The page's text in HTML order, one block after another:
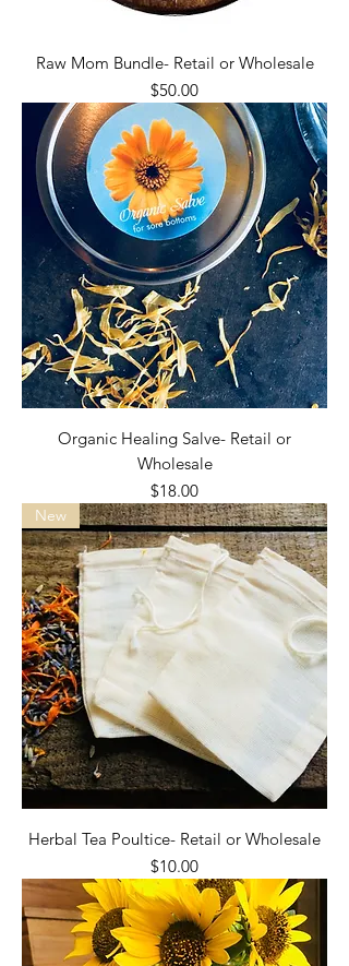
Raw Mom Bundle- Retail or Wholesale
Price
$50.00
Organic Healing Salve- Retail or
Wholesale
Price
$18.00
New
Herbal Tea Poultice- Retail or Wholesale
Price
$10.00